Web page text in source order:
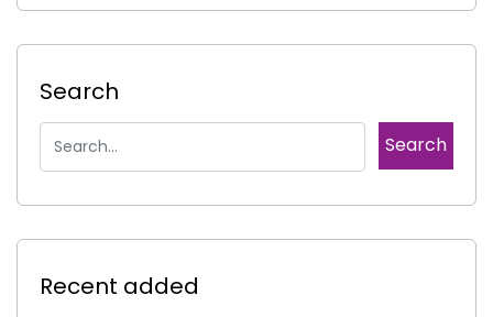
Search
Recent added